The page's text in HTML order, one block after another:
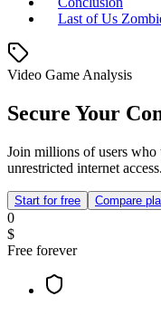
Last of Us
Video Game Analysis
Secure Your
Join millions of users
unrestricted internet access.
Start for free Compare
0
$
Free forever